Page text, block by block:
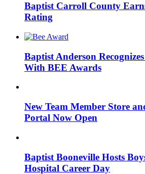
Baptist Carroll County
Rating
Baptist Anderson
With BEE Awards
New Team Member Store
Portal Now Open
Baptist Booneville Hosts
Hospital Career Day